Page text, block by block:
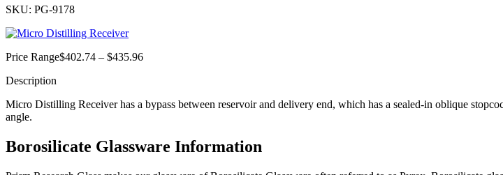
SKU: PG-9178
Price Range$402.74 – $435.96Price
$435.96
Description
Micro Distilling Receiver has a bypass between reservoir and delivery end, which has a sealed-in oblique
angle.
Borosilicate Glassware Information